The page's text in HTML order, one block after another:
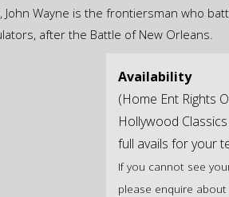
Wayne is the frontiersman who
after the Battle of New Orleans.
Availability
(Home Ent Rights
Hollywood
full avails for your
If you cannot see
please enquire about